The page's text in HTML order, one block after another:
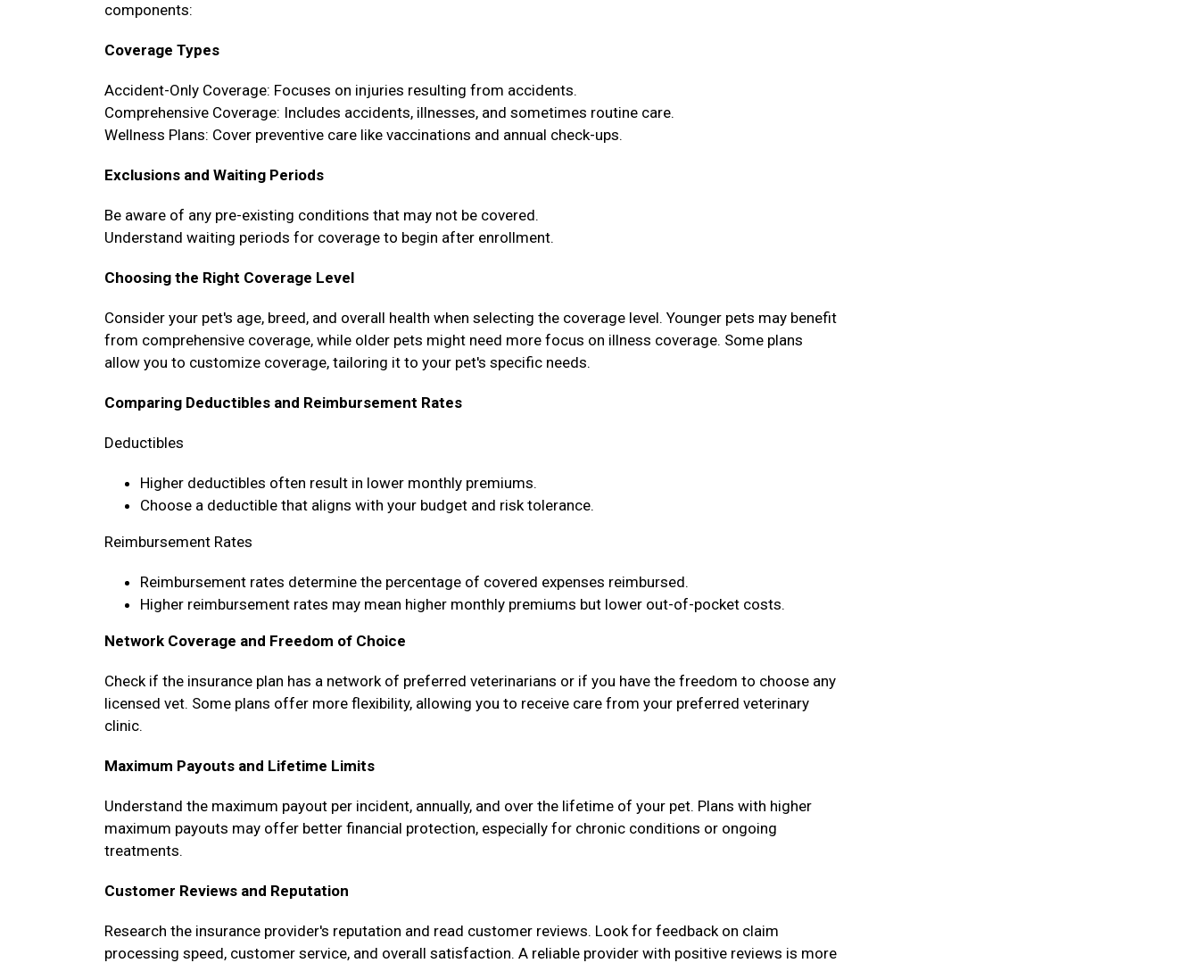
components:
Coverage Types
Accident-Only Coverage: Focuses on injuries resulting from accidents.
Comprehensive Coverage: Includes accidents, illnesses, and sometimes routine care.
Wellness Plans: Cover preventive care like vaccinations and annual check-ups.
Exclusions and Waiting Periods
Be aware of any pre-existing conditions that may not be covered.
Understand waiting periods for coverage to begin after enrollment.
Choosing the Right Coverage Level
Consider your pet's age, breed, and overall health when selecting the coverage level. Younger pets may benefit
from comprehensive coverage, while older pets might need more focus on illness coverage. Some plans
allow you to customize coverage, tailoring it to your pet's specific needs.
Comparing Deductibles and Reimbursement Rates
Deductibles
Higher deductibles often result in lower monthly premiums.
Choose a deductible that aligns with your budget and risk tolerance.
Reimbursement Rates
Reimbursement rates determine the percentage of covered expenses reimbursed.
Higher reimbursement rates may mean higher monthly premiums but lower out-of-pocket costs.
Network Coverage and Freedom of Choice
Check if the insurance plan has a network of preferred veterinarians or if you have the freedom to choose any
licensed vet. Some plans offer more flexibility, allowing you to receive care from your preferred veterinary
clinic.
Maximum Payouts and Lifetime Limits
Understand the maximum payout per incident, annually, and over the lifetime of your pet. Plans with higher
maximum payouts may offer better financial protection, especially for chronic conditions or ongoing
treatments.
Customer Reviews and Reputation
Research the insurance provider's reputation and read customer reviews. Look for feedback on claim
processing speed, customer service, and overall satisfaction. A reliable provider with positive reviews is more